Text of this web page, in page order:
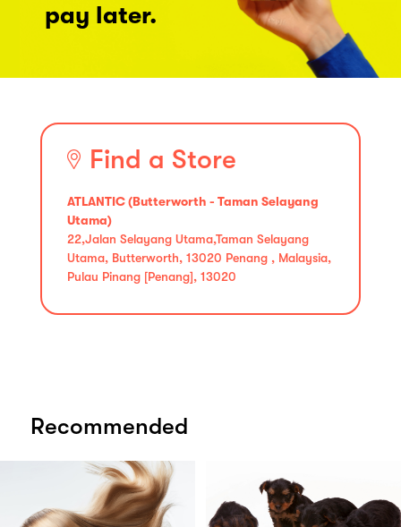
pay later.
Find a Store
ATLANTIC (Butterworth - Taman Selayang
Utama)
22,Jalan Selayang Utama,Taman Selayang
Utama, Butterworth, 13020 Penang , Malaysia,
Pulau Pinang [Penang], 13020
Recommended